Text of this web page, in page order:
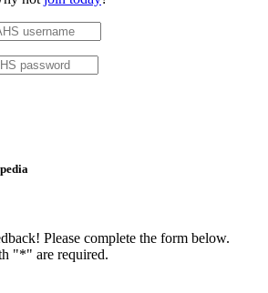
Please complete the form below.
"*" are required.